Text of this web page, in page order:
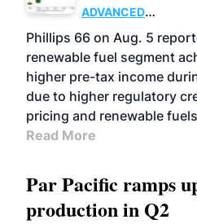
ADVANCED
BIOFUELS
BUSINESS
Phillips 66 on Aug. 5
renewable fuel segment
higher pre-tax income
due to higher regulatory
pricing and renewable
Read More
Par Pacific ramps
production in Q2